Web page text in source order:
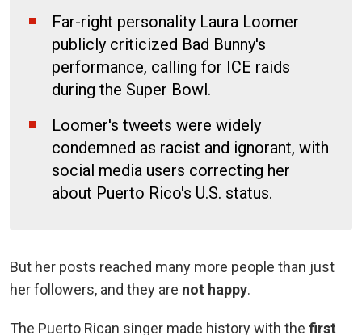
Far-right personality Laura Loomer
publicly criticized Bad Bunny's
performance, calling for ICE raids
during the Super Bowl.
Loomer's tweets were widely
condemned as racist and ignorant, with
social media users correcting her
about Puerto Rico's U.S. status.
But her posts reached many more people than just
her followers, and they are not happy.
The Puerto Rican singer made history with the first